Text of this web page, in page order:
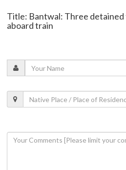
Title: Bantwal: Three detained
aboard train